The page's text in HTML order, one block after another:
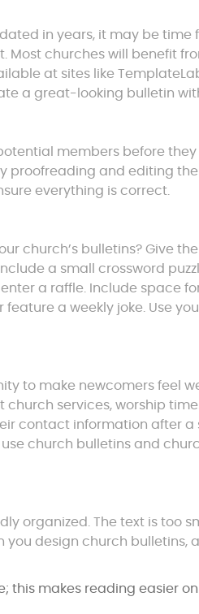
in years, it may be
Most churches will benefit
at sites like
a great-looking bulletin
members before
and editing
everything is correct.
church’s bulletins? Give
a small crossword
a raffle. Include space
a weekly joke. Use
to make newcomers feel
services, worship
contact information after a
church bulletins and
organized. The text is too
you design church
this makes reading easier on